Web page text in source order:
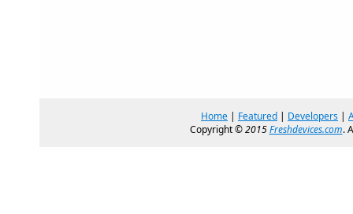
Home | Featured | Developers |
Copyright ©2015Freshdevices.com.